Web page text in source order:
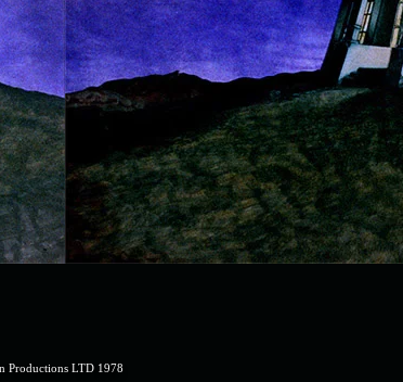
Productions LTD 1978